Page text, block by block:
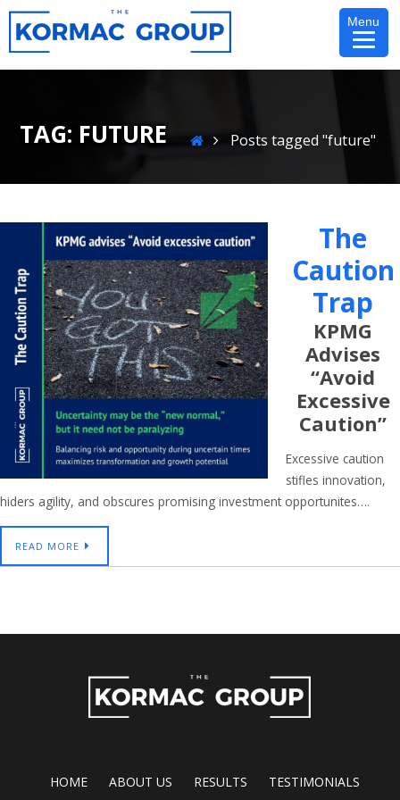
Skip
content
Menu
TAG: FUTURE HomePosts tagged "future"
The
Caution
Trap
KPMG
Advises
“Avoid
Excessive
Caution”
Excessive caution
stifles innovation,
hiders agility, and obscures promising investment opportunites….
READ MORE
HOME ABOUT US RESULTS TESTIMONIALS